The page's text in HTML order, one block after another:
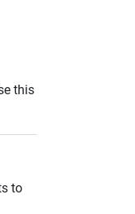
this
to